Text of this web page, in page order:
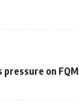
pressure on FQM